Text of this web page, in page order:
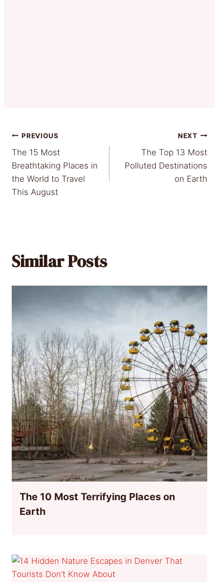
Post
navigation
PREVIOUS
The 15 Most
Breathtaking Places in
the World to Travel
This August
NEXT
The Top 13 Most
Polluted Destinations
on Earth
Similar Posts
The 10 Most Terrifying Places on
Earth